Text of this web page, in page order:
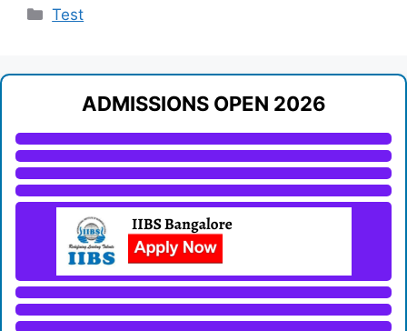
Categories
Test
ADMISSIONS OPEN 2026